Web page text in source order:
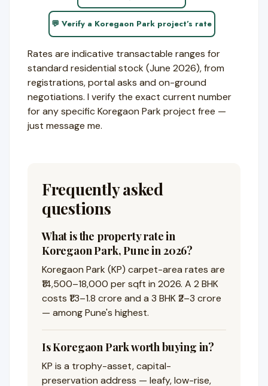
💬 Verify a Koregaon Park project’s rate
Rates are indicative transactable ranges for
standard residential stock (June 2026), from
registrations, portal asks and on-ground
negotiations. I verify the exact current number
for any specific Koregaon Park project free —
just message me.
Frequently asked
questions
What is the property rate in
Koregaon Park, Pune in 2026?
Koregaon Park (KP) carpet-area rates are
₹14,500–18,000 per sqft in 2026. A 2 BHK
costs ₹1.3–1.8 crore and a 3 BHK ₹2–3 crore
— among Pune's highest.
Is Koregaon Park worth buying in?
KP is a trophy-asset, capital-
preservation address — leafy, low-rise,